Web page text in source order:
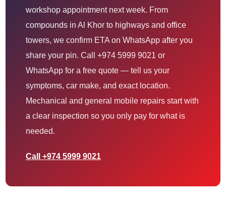
workshop appointment next week. From
compounds in Al Khor to highways and office
towers, we confirm ETA on WhatsApp after you
share your pin. Call +974 5999 9021 or
WhatsApp for a free quote — tell us your
symptoms, car make, and exact location.
Mechanical and general mobile repairs start with
a clear inspection so you only pay for what is
needed.
Call +974 5999 9021